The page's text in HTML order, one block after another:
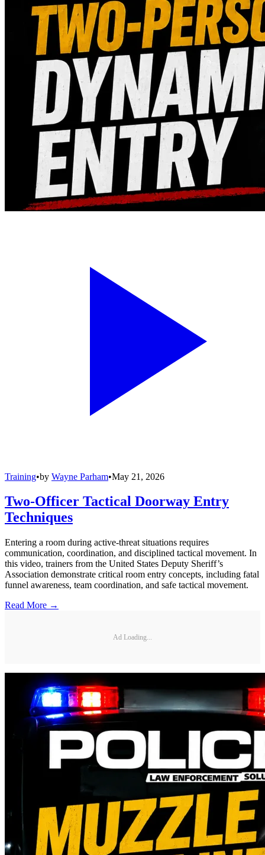
Training•by Wayne Parham•May 21, 2026
Two-Officer Tactical Doorway Entry
Techniques
Entering a room during active-threat situations requires
communication, coordination, and disciplined tactical movement. In
this video, trainers from the United States Deputy Sheriff’s
Association demonstrate critical room entry concepts, including fatal
funnel awareness, team coordination, and safe tactical movement.
Read More →
Ad Loading...